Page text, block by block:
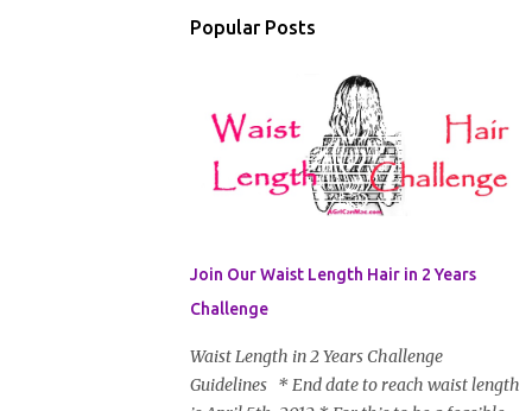
Popular Posts
Join Our Waist Length Hair in 2 Years
Challenge
Waist Length in 2 Years Challenge
Guidelines * End date to reach waist length